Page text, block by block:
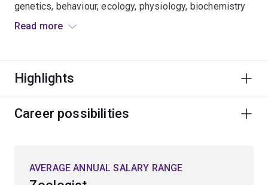
genetics, behaviour, ecology, physiology, biochemistry
and molecular biology.
climate change biology
entomology
fisheries biology and aquaculture
Read more
Highlights
Career possibilities
AVERAGE ANNUAL SALARY RANGE